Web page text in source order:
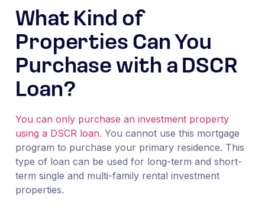
What Kind of
Properties Can You
Purchase with a DSCR
Loan?
You can only purchase an investment property
using a DSCR loan. You cannot use this mortgage
program to purchase your primary residence. This
type of loan can be used for long-term and short-
term single and multi-family rental investment
properties.